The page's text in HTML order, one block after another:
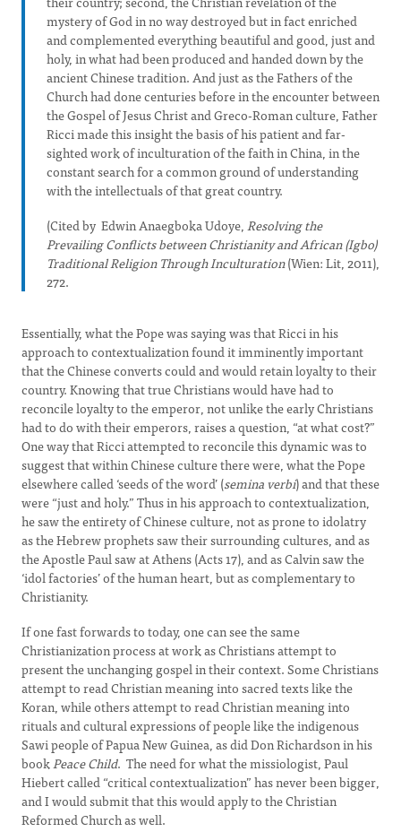
mystery of God in no way destroyed but in fact enriched
and complemented everything beautiful and good, just and
holy, in what had been produced and handed down by the
ancient Chinese tradition. And just as the Fathers of the
Church had done centuries before in the encounter between
the Gospel of Jesus Christ and Greco-Roman culture, Father
Ricci made this insight the basis of his patient and far-
sighted work of inculturation of the faith in China, in the
constant search for a common ground of understanding
with the intellectuals of that great country.
(Cited by Edwin Anaegboka Udoye,Resolving the
Prevailing Conflicts between Christianity and African (Igbo)
Traditional Religion Through Inculturation(Wien: Lit, 2011),
272.
Essentially, what the Pope was saying was that Ricci in his
approach to contextualization found it imminently important
that the Chinese converts could and would retain loyalty to their
country. Knowing that true Christians would have had to
reconcile loyalty to the emperor, not unlike the early Christians
had to do with their emperors, raises a question, “at what cost?”
One way that Ricci attempted to reconcile this dynamic was to
suggest that within Chinese culture there were, what the Pope
elsewhere called ‘seeds of the word’ (semina verbi) and that these
were “just and holy.” Thus in his approach to contextualization,
he saw the entirety of Chinese culture, not as prone to idolatry
as the Hebrew prophets saw their surrounding cultures, and as
the Apostle Paul saw at Athens (Acts 17), and as Calvin saw the
‘idol factories’ of the human heart, but as complementary to
Christianity.
If one fast forwards to today, one can see the same
Christianization process at work as Christians attempt to
present the unchanging gospel in their context. Some Christians
attempt to read Christian meaning into sacred texts like the
Koran, while others attempt to read Christian meaning into
rituals and cultural expressions of people like the indigenous
Sawi people of Papua New Guinea, as did Don Richardson in his
bookPeace Child. The need for what the missiologist, Paul
Hiebert called “critical contextualization” has never been bigger,
and I would submit that this would apply to the Christian
Reformed Church as well.